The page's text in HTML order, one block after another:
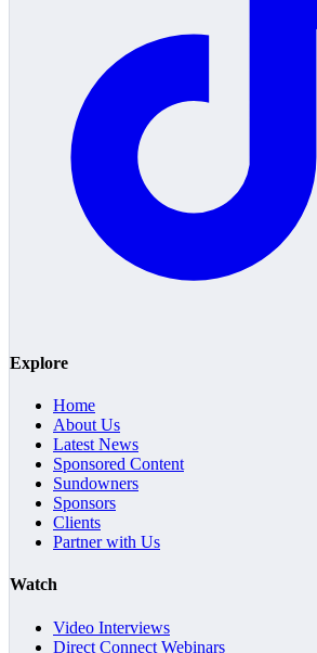
Explore
Home
About Us
Latest News
Sponsored Content
Sundowners
Sponsors
Clients
Partner with Us
Watch
Video Interviews
Direct Connect Webinars